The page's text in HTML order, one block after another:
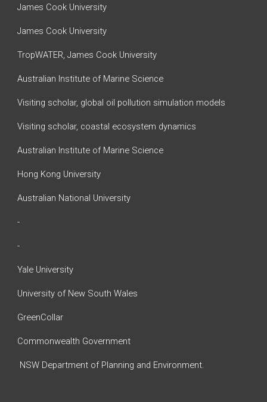
James Cook University
James Cook University
TropWATER, James Cook University
Australian Institute of Marine Science
Visiting scholar, global oil pollution simulation models
Visiting scholar, coastal ecosystem dynamics
Australian Institute of Marine Science
Hong Kong University
Australian National University
-
-
Yale University
University of New South Wales
GreenCollar
Commonwealth Government
NSW Department of Planning and Environment.